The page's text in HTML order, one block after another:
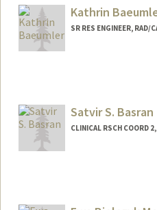
Kathrin
SR RES ENGINEER, RAD/
Satvir S. Basran
CLINICAL RSCH COORD